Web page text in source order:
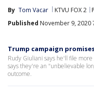
By Tom Vacar KTVU FOX 2
Published November 9, 2020
Trump campaign
Rudy Giuliani says he'll file
says they're an "unbelievable
outcome.